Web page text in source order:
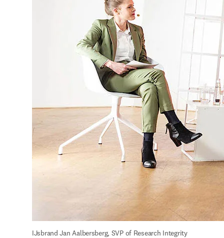
IJsbrand Jan Aalbersberg, SVP of Research Integrity